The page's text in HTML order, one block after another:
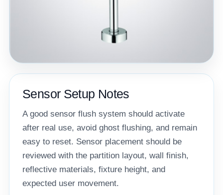
Sensor Setup Notes
A good sensor flush system should activate
after real use, avoid ghost flushing, and remain
easy to reset. Sensor placement should be
reviewed with the partition layout, wall finish,
reflective materials, fixture height, and
expected user movement.